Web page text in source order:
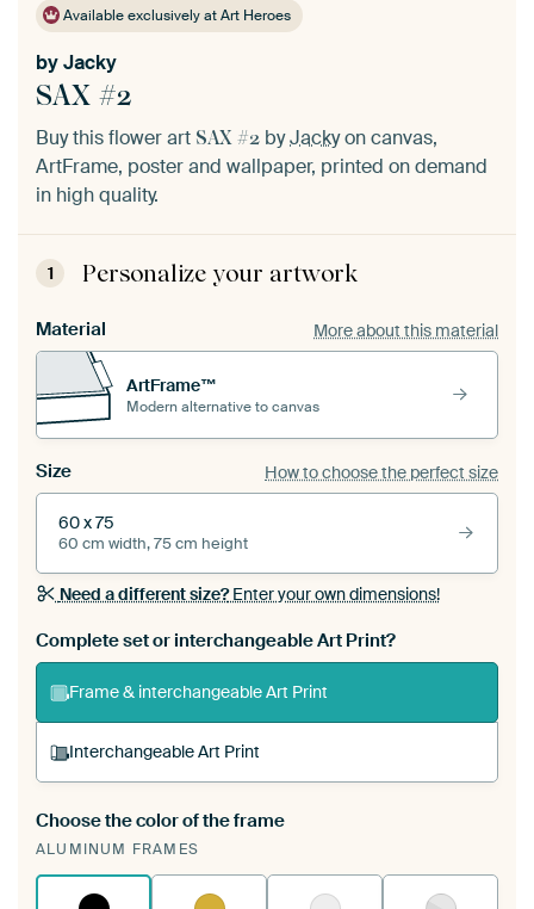
Available exclusively at Art Heroes
SAX #2
byJacky
Buy this flower art SAX #2 byJackyon canvas,
ArtFrame, poster and wallpaper, printed on demand
in high quality.
1 Personalize your artwork
Material More about this material
ArtFrame™
Modern alternative to canvas
Size How to choose the perfect size
60 x 75
60 cm width, 75 cm height
Need a different size?Enter your own dimensions!
Complete set or interchangeable Art Print?
Frame & interchangeable Art Print
Interchangeable Art Print
A changeable Art Print is stretched into your
existing ArtFrame™
Choose the color of the frame
ALUMINUM FRAMES